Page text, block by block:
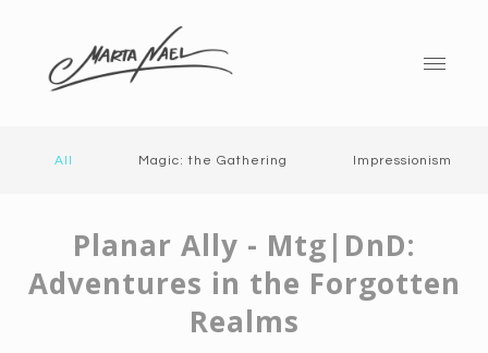
All Magic: the Gathering Impressionism
Planar Ally - Mtg|DnD:
Adventures in the Forgotten
Realms